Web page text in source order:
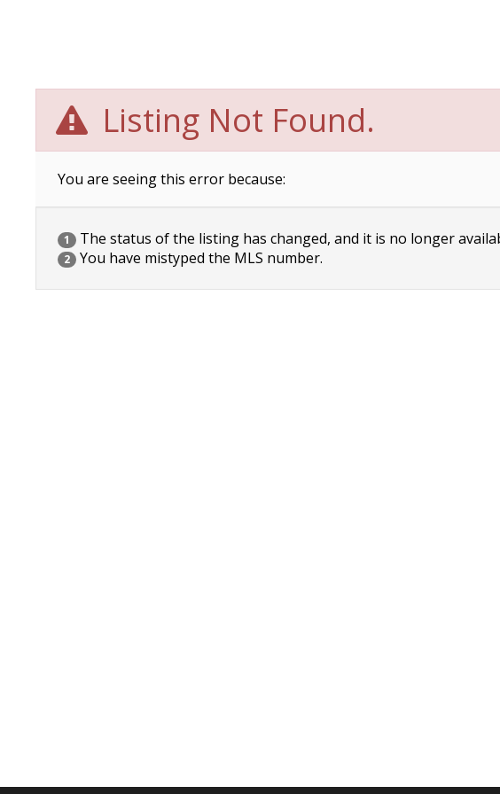
Listing Not Found.
You are seeing this error because:
1 The status of the listing has changed, and it is no longer
2 You have mistyped the MLS number.